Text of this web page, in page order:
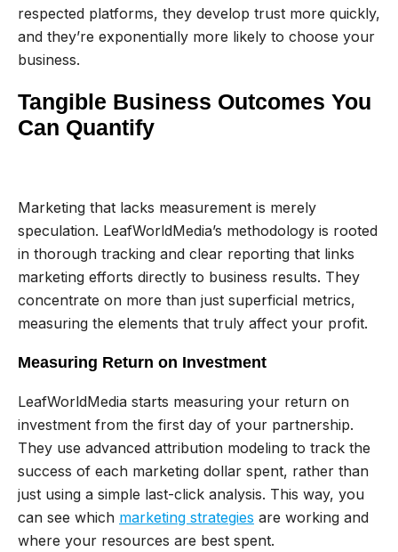
respected platforms, they develop trust more quickly,
and they’re exponentially more likely to choose your
business.
Tangible Business Outcomes You
Can Quantify
Marketing that lacks measurement is merely
speculation. LeafWorldMedia’s methodology is rooted
in thorough tracking and clear reporting that links
marketing efforts directly to business results. They
concentrate on more than just superficial metrics,
measuring the elements that truly affect your profit.
Measuring Return on Investment
LeafWorldMedia starts measuring your return on
investment from the first day of your partnership.
They use advanced attribution modeling to track the
success of each marketing dollar spent, rather than
just using a simple last-click analysis. This way, you
can see which marketing strategies are working and
where your resources are best spent.